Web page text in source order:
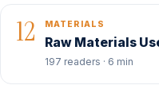
12 MATERIALS
Raw Materials
197 readers · 6 min